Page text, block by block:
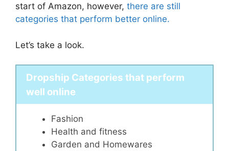
start of Amazon, however, there are still
categories that perform better online.
Let’s take a look.
Dropship Categories that perform
well online
Fashion
Health and fitness
Garden and Homewares